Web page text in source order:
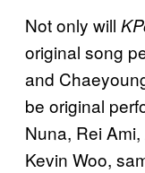
Not only will
original song
and
be original
Nuna, Rei
Kevin Woo,